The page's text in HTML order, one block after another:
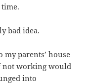
bad idea.
parents’ house
not working would
into